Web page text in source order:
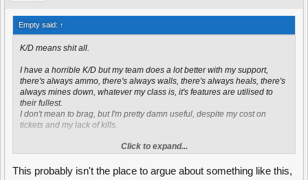
Empty said: ↑
K/D means shit all.
I have a horrible K/D but my team does a lot better with my support,
there's always ammo, there's always walls, there's always heals, there's
always mines down, whatever my class is, it's features are utilised to
their fullest.
I don't mean to brag, but I'm pretty damn useful, despite my cost on
tickets and my lack of kills.
Not to mention kills don't get weighted depending on what you killed,
LR CN heavy that just rolled into your base.
Click to expand...
This probably isn't the place to argue about something like this,